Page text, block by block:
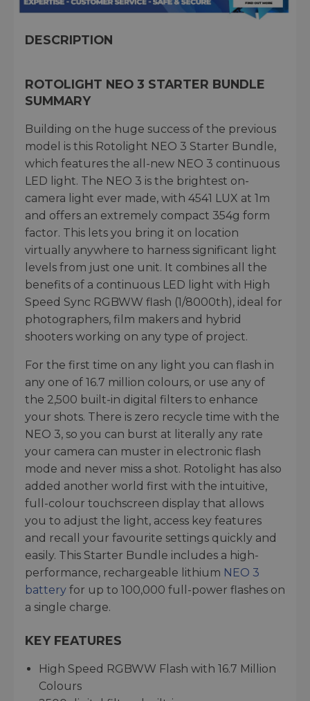
DESCRIPTION
ROTOLIGHT NEO 3 STARTER BUNDLE
SUMMARY
Building on the huge success of the previous
model is this Rotolight NEO 3 Starter Bundle,
which features the all-new NEO 3 continuous
LED light. The NEO 3 is the brightest on-
camera light ever made, with 4541 LUX at 1m
and offers an extremely compact 354g form
factor. This lets you bring it on location
virtually anywhere to harness significant light
levels from just one unit. It combines all the
benefits of a continuous LED light with High
Speed Sync RGBWW flash (1/8000th), ideal for
photographers, film makers and hybrid
shooters working on any type of project.
For the first time on any light you can flash in
any one of 16.7 million colours, or use any of
the 2,500 built-in digital filters to enhance
your shots. There is zero recycle time with the
NEO 3, so you can burst at literally any rate
your camera can muster in electronic flash
mode and never miss a shot. Rotolight has also
added another world first with the intuitive,
full-colour touchscreen display that allows
you to adjust the light, access key features
and recall your favourite settings quickly and
easily. This Starter Bundle includes a high-
performance, rechargeable lithium NEO 3
battery for up to 100,000 full-power flashes on
a single charge.
KEY FEATURES
High Speed RGBWW Flash with 16.7 Million
Colours